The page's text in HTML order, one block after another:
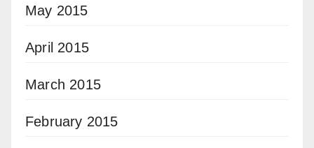
May 2015
April 2015
March 2015
February 2015